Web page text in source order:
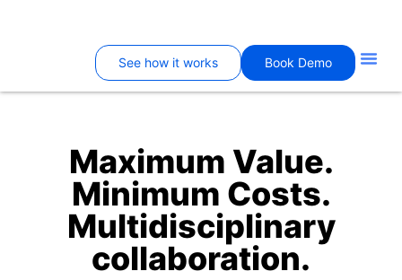
Book Demo
See how it works
Maximum Value.
Minimum Costs.
Multidisciplinary
collaboration.